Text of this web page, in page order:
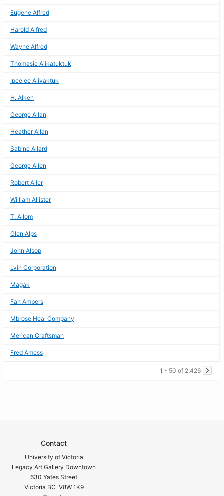
Eugene Alfred
Harold Alfred
Wayne Alfred
Thomasie Alikatuktuk
Ipeelee Alivaktuk
H. Alken
George Allan
Heather Allan
Sabine Allard
George Allen
Robert Aller
William Allister
T. Allom
Glen Alps
John Alsop
Lvin Corporation
Magak
Fah Ambers
Mbrose Heal Company
Merican Craftsman
Fred Amess
1 - 50 of 2,426
Contact
University of Victoria
Legacy Art Gallery Downtown
630 Yates Street
Victoria BC V8W 1K9